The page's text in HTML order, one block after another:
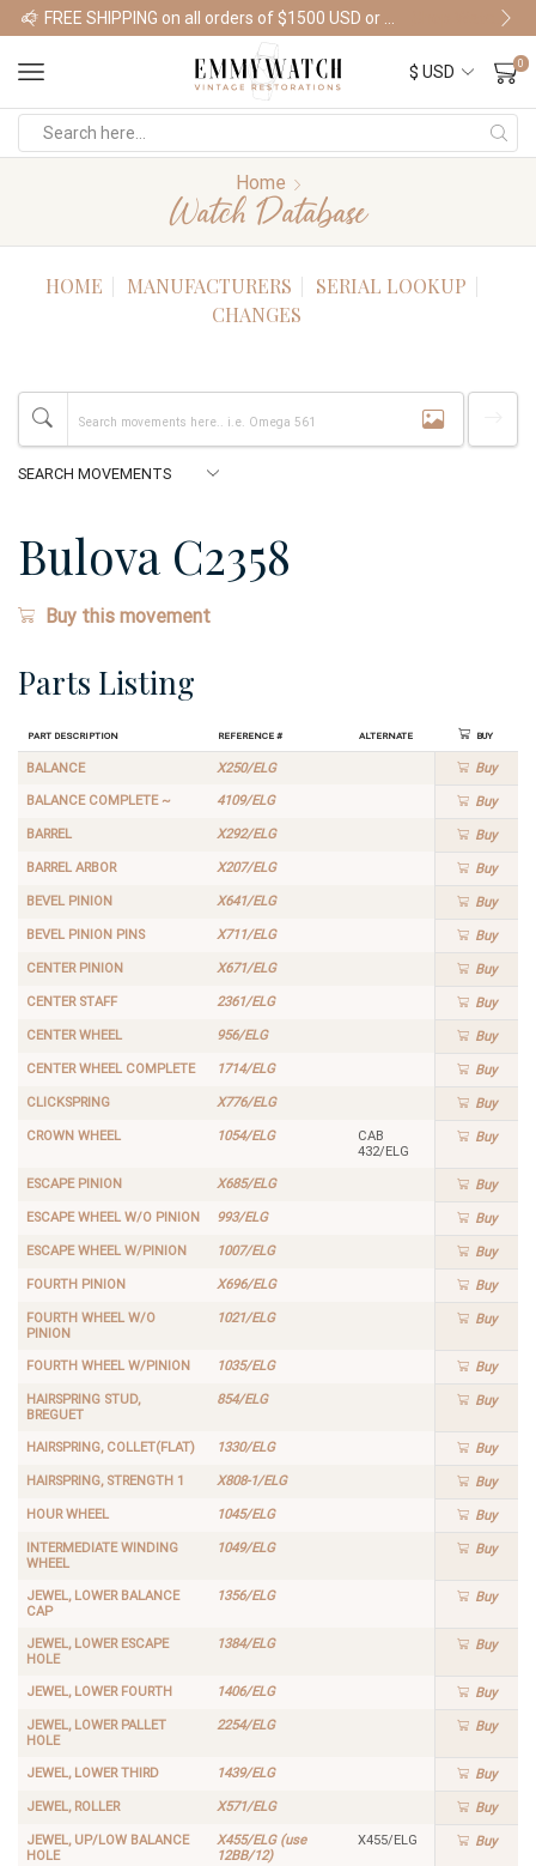
Shop Watches
0
Home
Watch Database
HOME MANUFACTURERS
SERIAL LOOKUP
CHANGES
Bulova C2358
Buy this movement
Parts Listing
Part Description Reference # Alternate Buy
BALANCE X250/ELG Buy
BALANCE COMPLETE ~ 4109/ELG Buy
BARREL X292/ELG Buy
BARREL ARBOR X207/ELG Buy
BEVEL PINION X641/ELG Buy
BEVEL PINION PINS X711/ELG Buy
CENTER PINION X671/ELG Buy
CENTER STAFF 2361/ELG Buy
CENTER WHEEL 956/ELG Buy
CENTER WHEEL COMPLETE 1714/ELG Buy
CLICKSPRING X776/ELG Buy
CROWN WHEEL 1054/ELG
CAB
432/ELG
Buy
ESCAPE PINION X685/ELG Buy
ESCAPE WHEEL W/O PINION 993/ELG Buy
ESCAPE WHEEL W/PINION 1007/ELG Buy
FOURTH PINION X696/ELG Buy
FOURTH WHEEL W/O
PINION
1021/ELG Buy
FOURTH WHEEL W/PINION 1035/ELG Buy
HAIRSPRING STUD,
BREGUET
854/ELG Buy
HAIRSPRING, COLLET(FLAT) 1330/ELG Buy
HAIRSPRING, STRENGTH 1 X808-1/ELG Buy
HOUR WHEEL 1045/ELG Buy
INTERMEDIATE WINDING
WHEEL
1049/ELG Buy
JEWEL, LOWER BALANCE
CAP
1356/ELG Buy
JEWEL, LOWER ESCAPE
HOLE
1384/ELG Buy
JEWEL, LOWER FOURTH 1406/ELG Buy
JEWEL, LOWER PALLET
HOLE
2254/ELG Buy
JEWEL, LOWER THIRD 1439/ELG Buy
JEWEL, ROLLER X571/ELG Buy
JEWEL, UP/LOW BALANCE
HOLE
X455/ELG (use
12BB/12)
X455/ELG Buy